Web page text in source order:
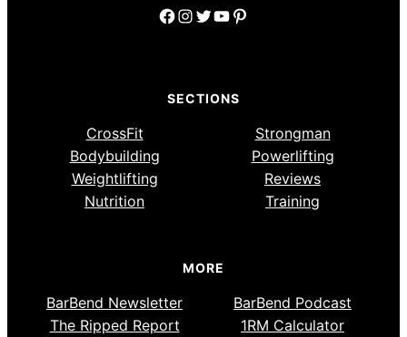
Facebook
Instagram
Twitter
YouTube
Pinterest
SECTIONS
CrossFit
Strongman
Bodybuilding
Powerlifting
Weightlifting
Reviews
Nutrition
Training
MORE
BarBend Newsletter
BarBend Podcast
The Ripped Report
1RM Calculator